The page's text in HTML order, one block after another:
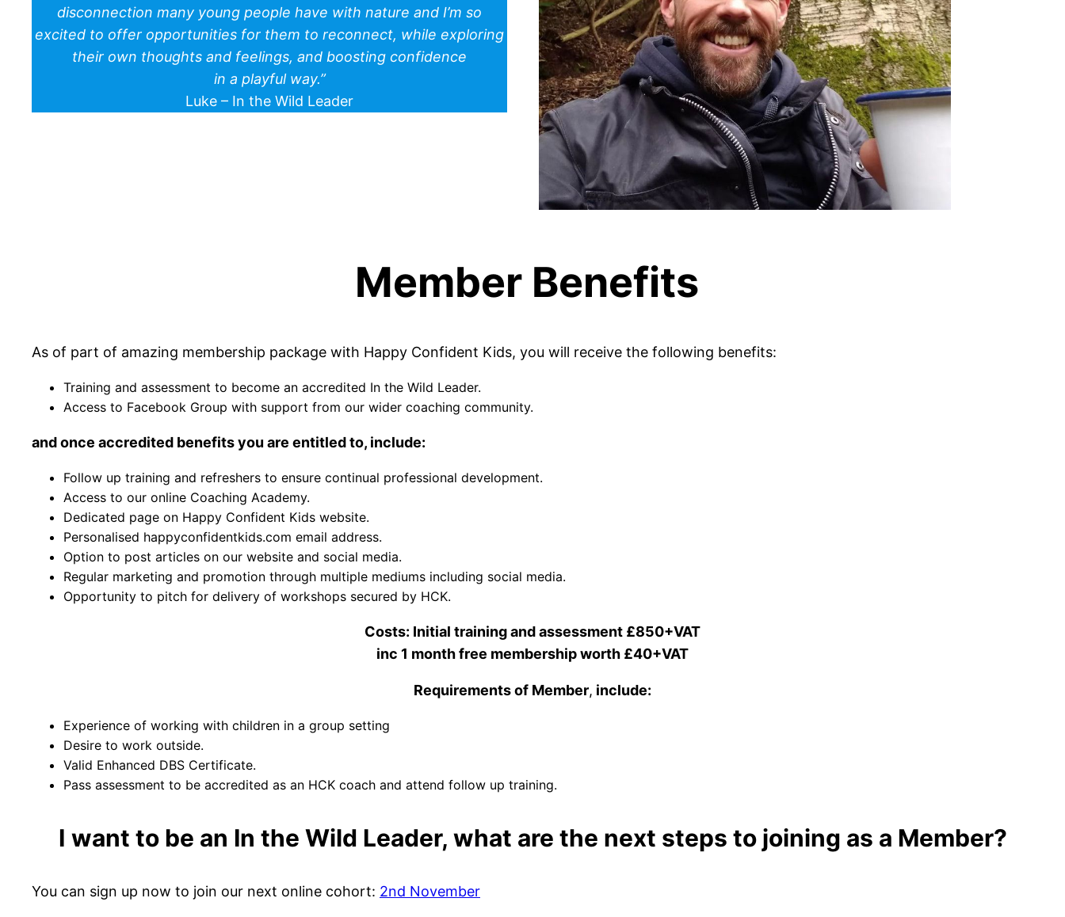
disconnection many young people have with nature and I’m so
excited to offer opportunities for them to reconnect, while exploring
their own thoughts and feelings, and boosting confidence
in a playful way.”
Luke – In the Wild Leader
Member Benefits
As of part of amazing membership package with Happy Confident Kids, you will receive the following benefits:
Training and assessment to become an accredited In the Wild Leader.
Access to Facebook Group with support from our wider coaching community.
and once accredited benefits you are entitled to, include:
Follow up training and refreshers to ensure continual professional development.
Access to our online Coaching Academy.
Dedicated page on Happy Confident Kids website.
Personalised happyconfidentkids.com email address.
Option to post articles on our website and social media.
Regular marketing and promotion through multiple mediums including social media.
Opportunity to pitch for delivery of workshops secured by HCK.
Costs: Initial training and assessment £850+VAT
inc 1 month free membership worth £40+VAT
Requirements of Member, include:
Experience of working with children in a group setting
Desire to work outside.
Valid Enhanced DBS Certificate.
Pass assessment to be accredited as an HCK coach and attend follow up training.
I want to be an In the Wild Leader, what are the next steps to joining as a Member?
You can sign up now to join our next online cohort: 2nd November